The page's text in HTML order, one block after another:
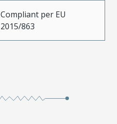
Compliant per EU
2015/863